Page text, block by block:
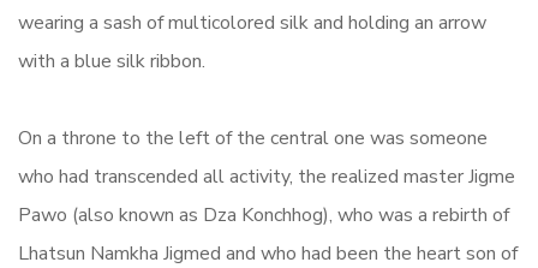
wearing a sash of multicolored silk and holding an arrow
with a blue silk ribbon.
On a throne to the left of the central one was someone
who had transcended all activity, the realized master Jigme
Pawo (also known as Dza Konchhog), who was a rebirth of
Lhatsun Namkha Jigmed and who had been the heart son of